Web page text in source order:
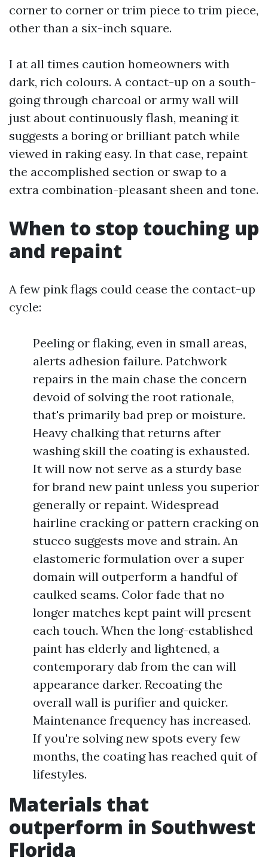
corner to corner or trim piece to trim piece,
other than a six-inch square.
I at all times caution homeowners with
dark, rich colours. A contact-up on a south-
going through charcoal or army wall will
just about continuously flash, meaning it
suggests a boring or brilliant patch while
viewed in raking easy. In that case, repaint
the accomplished section or swap to a
extra combination-pleasant sheen and tone.
When to stop touching up
and repaint
A few pink flags could cease the contact-up
cycle:
Peeling or flaking, even in small areas,
alerts adhesion failure. Patchwork
repairs in the main chase the concern
devoid of solving the root rationale,
that's primarily bad prep or moisture.
Heavy chalking that returns after
washing skill the coating is exhausted.
It will now not serve as a sturdy base
for brand new paint unless you superior
generally or repaint. Widespread
hairline cracking or pattern cracking on
stucco suggests move and strain. An
elastomeric formulation over a super
domain will outperform a handful of
caulked seams. Color fade that no
longer matches kept paint will present
each touch. When the long-established
paint has elderly and lightened, a
contemporary dab from the can will
appearance darker. Recoating the
overall wall is purifier and quicker.
Maintenance frequency has increased.
If you're solving new spots every few
months, the coating has reached quit of
lifestyles.
Materials that
outperform in Southwest
Florida